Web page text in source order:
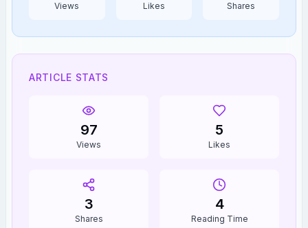
Views Likes Shares
ARTICLE STATS
97
Views
5
Likes
3
Shares
4
Reading Time